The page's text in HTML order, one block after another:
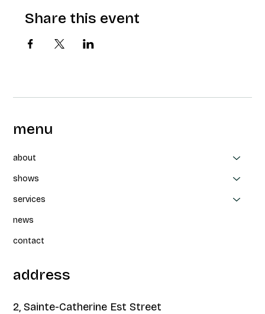
Share this event
menu
about
shows
services
news
contact
address
2, Sainte-Catherine Est Street